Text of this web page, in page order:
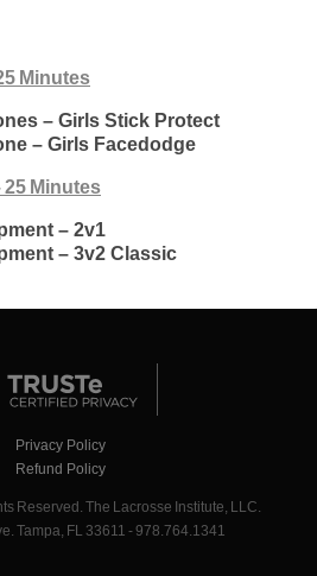
Minutes
– Girls Stick Protect
– Girls Facedodge
25 Minutes
– 2v1
– 3v2 Classic
Privacy Policy
Refund Policy
Reserved. The Lacrosse Institute, LLC.
Tampa, FL 33611 - 978.764.1341